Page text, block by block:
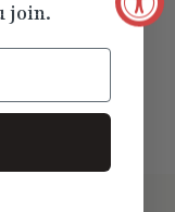
join.